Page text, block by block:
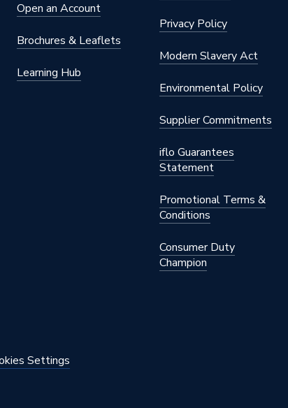
227889
Atlanta
Open an Account
Brochures & Leaflets
Learning Hub
Privacy Policy
Modern Slavery Act
Environmental Policy
Supplier Commitments
iflo Guarantees
Statement
Promotional Terms &
Conditions
Consumer Duty
Champion
Settings